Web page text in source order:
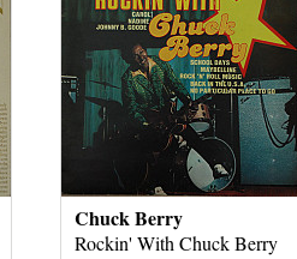
Chuck Berry
Rockin' With Chuck Berry